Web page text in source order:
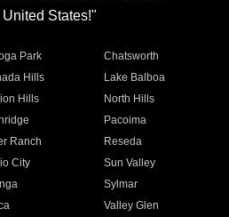
United States!"
Park
Chatsworth
Hills
Lake Balboa
Hills
North Hills
Pacoima
Ranch
Reseda
City
Sun Valley
Sylmar
Valley Glen